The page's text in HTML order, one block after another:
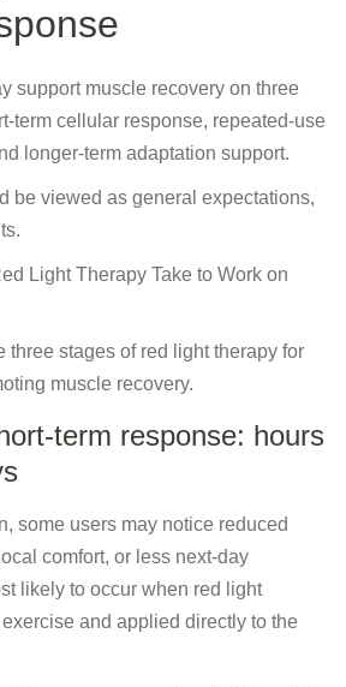
support muscle recovery on three
term cellular response, repeated-use
longer-term adaptation support.
be viewed as general expectations,
three stages of red light therapy for
muscle recovery.
term response: hours
some users may notice reduced
comfort, or less next-day
likely to occur when red light
and applied directly to the